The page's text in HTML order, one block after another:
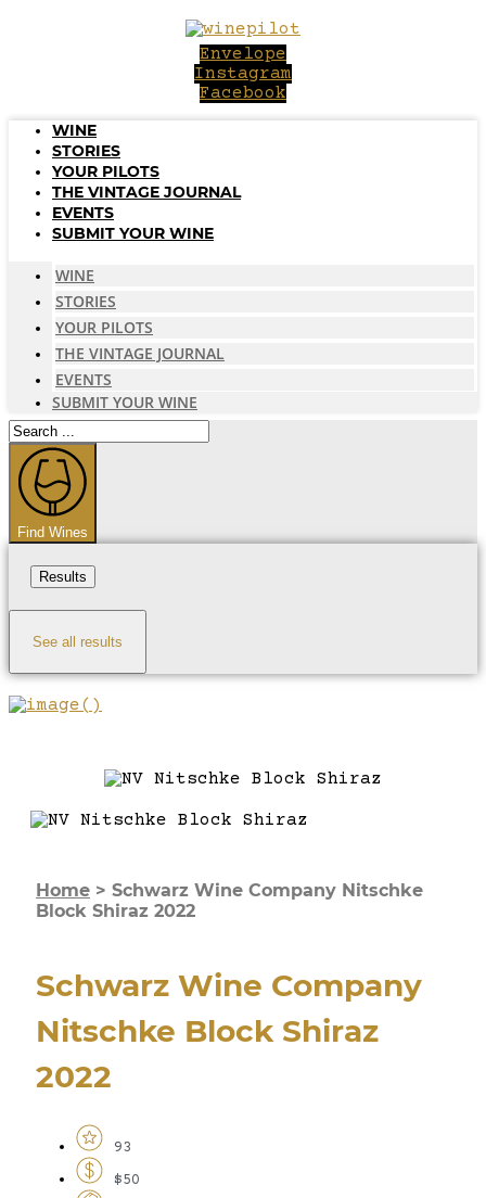
Envelope
Instagram
Facebook
WINE
STORIES
YOUR PILOTS
THE VINTAGE JOURNAL
EVENTS
SUBMIT YOUR WINE
WINE
STORIES
YOUR PILOTS
THE VINTAGE JOURNAL
EVENTS
SUBMIT YOUR WINE
Search
...
Find Wines
Results
See all results
Home > Schwarz Wine Company Nitschke
Block Shiraz 2022
Schwarz Wine Company
Nitschke Block Shiraz
2022
93
$50